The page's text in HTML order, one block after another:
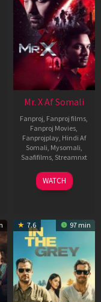
Mr. X Af Somali
Fanproj Fanproj films
Fanproj Movies
Fanprojplay, Hindi Af
Somali Mysomali
Saafifilms, Streamnxt
17
Apr
WATCH
7.6 97 min